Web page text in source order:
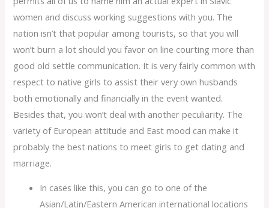
women and discuss working suggestions with you. The
nation isn’t that popular among tourists, so that you will
won’t burn a lot should you favor on line courting more than
good old settle communication. It is very fairly common with
respect to native girls to assist their very own husbands
both emotionally and financially in the event wanted.
Besides that, you won’t deal with another peculiarity. The
variety of European attitude and East mood can make it
probably the best nations to meet girls to get dating and
marriage.
In cases like this, you can go to one of the
Asian/Latin/Eastern American international locations